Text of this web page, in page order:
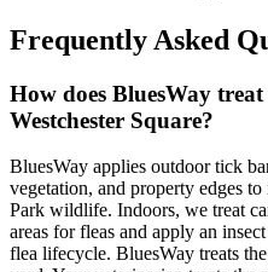
Frequently Asked
How does BluesWay
Westchester Square?
BluesWay applies outdoor tick
vegetation, and property edges
Park wildlife. Indoors, we treat
areas for fleas and apply an
flea lifecycle. BluesWay treats